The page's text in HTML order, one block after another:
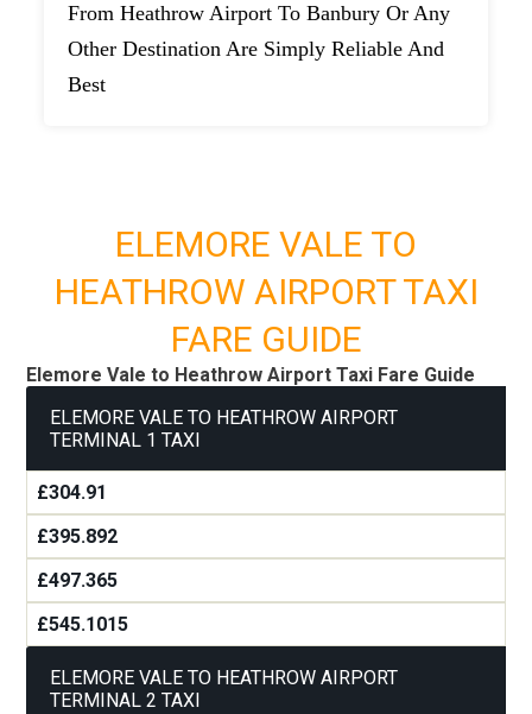
From Heathrow Airport To Banbury Or Any
Other Destination Are Simply Reliable And
Best
ELEMORE VALE TO
HEATHROW AIRPORT TAXI
FARE GUIDE
Elemore Vale to Heathrow Airport Taxi Fare Guide
ELEMORE VALE TO HEATHROW AIRPORT
TERMINAL 1 TAXI
£304.91
£395.892
£497.365
£545.1015
ELEMORE VALE TO HEATHROW AIRPORT
TERMINAL 2 TAXI